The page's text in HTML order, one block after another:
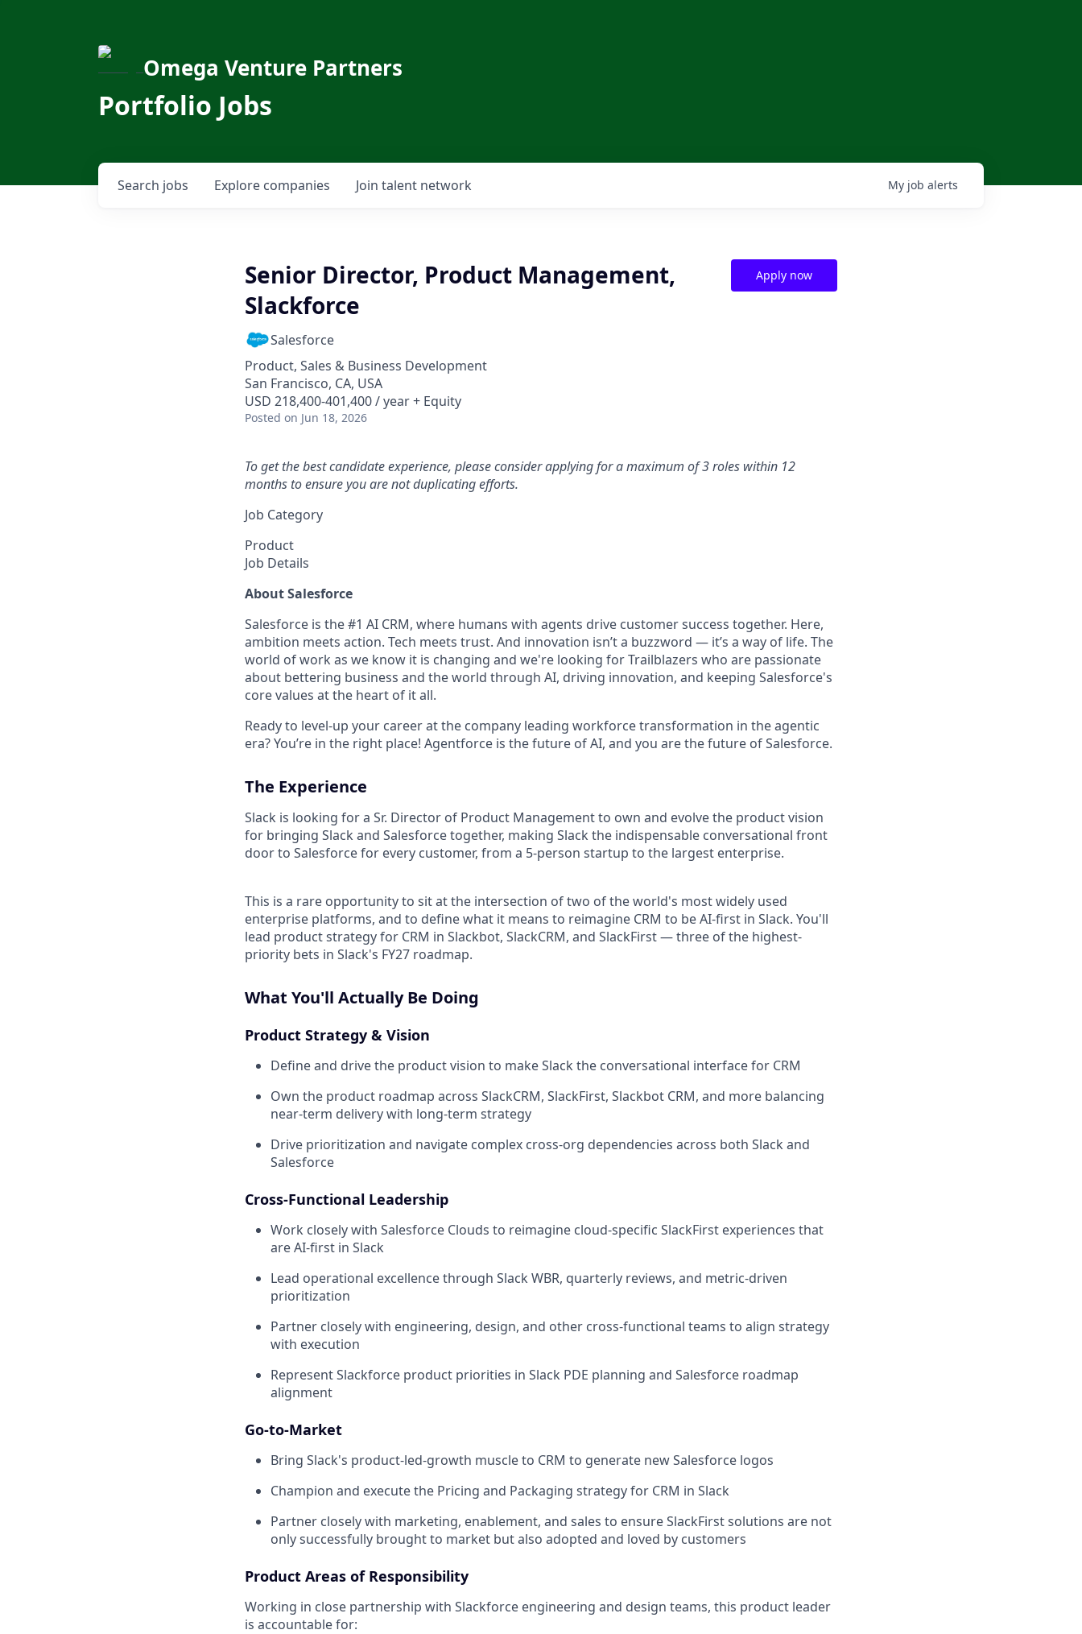
Omega Venture Partners
Portfolio Jobs
Search jobs Explore companies Join talent network My job alerts
Senior Director, Product Management,
Slackforce
Salesforce
Product, Sales & Business Development
San Francisco, CA, USA
USD 218,400-401,400 / year + Equity
Posted on Jun 18, 2026
Apply now
To get the best candidate experience, please consider applying for a maximum of 3 roles within 12
months to ensure you are not duplicating efforts.
Job Category
Product
Job Details
About Salesforce
Salesforce is the #1 AI CRM, where humans with agents drive customer success together. Here,
ambition meets action. Tech meets trust. And innovation isn’t a buzzword — it’s a way of life. The
world of work as we know it is changing and we're looking for Trailblazers who are passionate
about bettering business and the world through AI, driving innovation, and keeping Salesforce's
core values at the heart of it all.
Ready to level-up your career at the company leading workforce transformation in the agentic
era? You’re in the right place! Agentforce is the future of AI, and you are the future of Salesforce.
The Experience
Slack is looking for a Sr. Director of Product Management to own and evolve the product vision
for bringing Slack and Salesforce together, making Slack the indispensable conversational front
door to Salesforce for every customer, from a 5-person startup to the largest enterprise.
This is a rare opportunity to sit at the intersection of two of the world's most widely used
enterprise platforms, and to define what it means to reimagine CRM to be AI-first in Slack. You'll
lead product strategy for CRM in Slackbot, SlackCRM, and SlackFirst — three of the highest-
priority bets in Slack's FY27 roadmap.
What You'll Actually Be Doing
Product Strategy & Vision
Define and drive the product vision to make Slack the conversational interface for CRM
Own the product roadmap across SlackCRM, SlackFirst, Slackbot CRM, and more balancing
near-term delivery with long-term strategy
Drive prioritization and navigate complex cross-org dependencies across both Slack and
Salesforce
Cross-Functional Leadership
Work closely with Salesforce Clouds to reimagine cloud-specific SlackFirst experiences that
are AI-first in Slack
Lead operational excellence through Slack WBR, quarterly reviews, and metric-driven
prioritization
Partner closely with engineering, design, and other cross-functional teams to align strategy
with execution
Represent Slackforce product priorities in Slack PDE planning and Salesforce roadmap
alignment
Go-to-Market
Bring Slack's product-led-growth muscle to CRM to generate new Salesforce logos
Champion and execute the Pricing and Packaging strategy for CRM in Slack
Partner closely with marketing, enablement, and sales to ensure SlackFirst solutions are not
only successfully brought to market but also adopted and loved by customers
Product Areas of Responsibility
Working in close partnership with Slackforce engineering and design teams, this product leader
is accountable for: